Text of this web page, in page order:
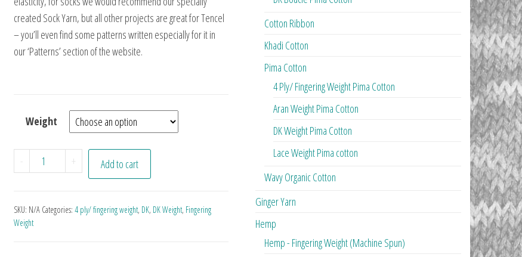
created Sock Yarn, but all other projects are great for Tencel
– you’ll even find some patterns written especially for it in
our ‘Patterns’ section of the website.
Weight
- Papa Smurf quantity
+ Add to cart
SKU: N/A Categories: 4 ply/ fingering weight, DK, DK Weight, Fingering
Weight
Cotton Ribbon
Khadi Cotton
Pima Cotton
4 Ply/ Fingering Weight Pima Cotton
Aran Weight Pima Cotton
DK Weight Pima Cotton
Lace Weight Pima cotton
Wavy Organic Cotton
Ginger Yarn
Hemp
Hemp - Fingering Weight (Machine Spun)